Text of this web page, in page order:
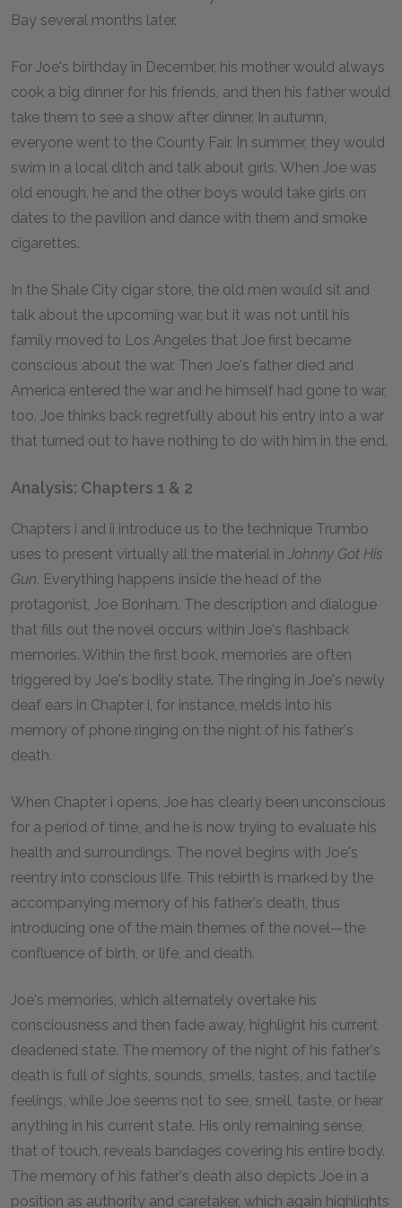
Bay several months later.
For Joe's birthday in December, his mother would always
cook a big dinner for his friends, and then his father would
take them to see a show after dinner. In autumn,
everyone went to the County Fair. In summer, they would
swim in a local ditch and talk about girls. When Joe was
old enough, he and the other boys would take girls on
dates to the pavilion and dance with them and smoke
cigarettes.
In the Shale City cigar store, the old men would sit and
talk about the upcoming war, but it was not until his
family moved to Los Angeles that Joe first became
conscious about the war. Then Joe's father died and
America entered the war and he himself had gone to war,
too. Joe thinks back regretfully about his entry into a war
that turned out to have nothing to do with him in the end.
Analysis: Chapters 1 & 2
Chapters i and ii introduce us to the technique Trumbo
uses to present virtually all the material in Johnny Got His
Gun. Everything happens inside the head of the
protagonist, Joe Bonham. The description and dialogue
that fills out the novel occurs within Joe's flashback
memories. Within the first book, memories are often
triggered by Joe's bodily state. The ringing in Joe's newly
deaf ears in Chapter i, for instance, melds into his
memory of phone ringing on the night of his father's
death.
When Chapter i opens, Joe has clearly been unconscious
for a period of time, and he is now trying to evaluate his
health and surroundings. The novel begins with Joe's
reentry into conscious life. This rebirth is marked by the
accompanying memory of his father's death, thus
introducing one of the main themes of the novel—the
confluence of birth, or life, and death.
Joe's memories, which alternately overtake his
consciousness and then fade away, highlight his current
deadened state. The memory of the night of his father's
death is full of sights, sounds, smells, tastes, and tactile
feelings, while Joe seems not to see, smell, taste, or hear
anything in his current state. His only remaining sense,
that of touch, reveals bandages covering his entire body.
The memory of his father's death also depicts Joe in a
position as authority and caretaker, which again highlights